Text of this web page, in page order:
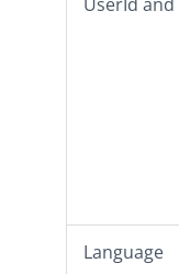
Language